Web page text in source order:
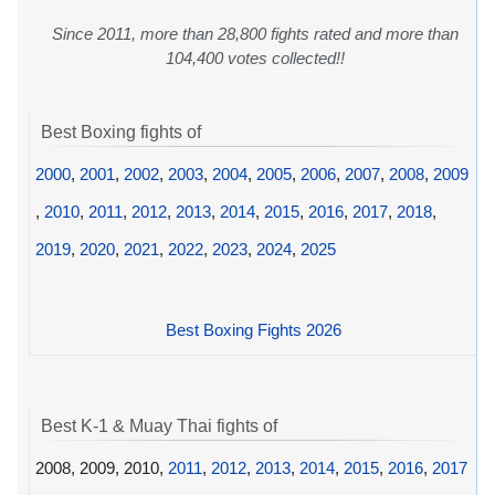
Since 2011, more than 28,800 fights rated and more than
104,400 votes collected!!
Best Boxing fights of
2000, 2001, 2002, 2003, 2004, 2005, 2006, 2007, 2008, 2009
, 2010, 2011, 2012, 2013, 2014, 2015, 2016, 2017, 2018,
2019, 2020, 2021, 2022, 2023, 2024, 2025
Best Boxing Fights 2026
Best K-1 & Muay Thai fights of
2008, 2009, 2010, 2011, 2012, 2013, 2014, 2015, 2016, 2017